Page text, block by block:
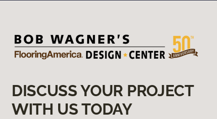
DISCUSS YOUR PROJECT
WITH US TODAY